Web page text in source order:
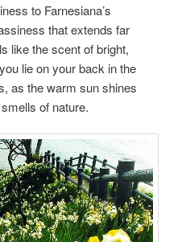
to Farnesiana’s
that extends far
like the scent of bright,
lie on your back in the
as the warm sun shines
of nature.